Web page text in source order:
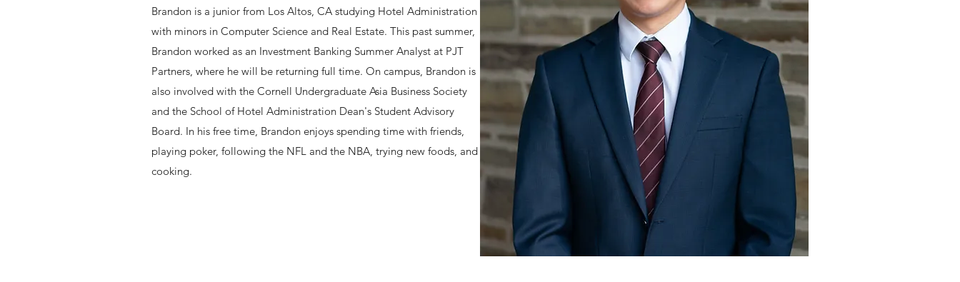
Brandon is a junior from Los Altos, CA studying Hotel Administration
with minors in Computer Science and Real Estate. This past summer,
Brandon worked as an Investment Banking Summer Analyst at PJT
Partners, where he will be returning full time. On campus, Brandon is
also involved with the Cornell Undergraduate Asia Business Society
and the School of Hotel Administration Dean's Student Advisory
Board. In his free time, Brandon enjoys spending time with friends,
playing poker, following the NFL and the NBA, trying new foods, and
cooking.